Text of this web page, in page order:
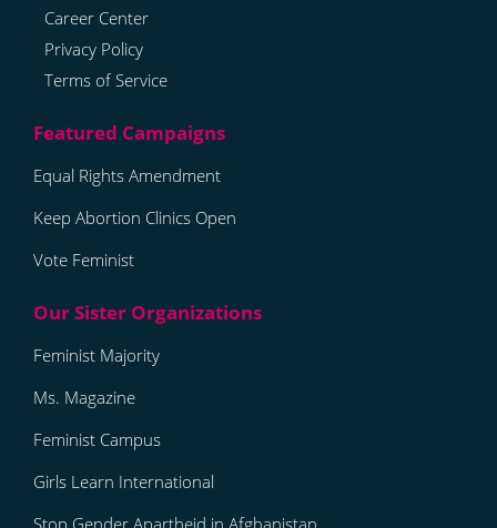
Career Center
Privacy Policy
Terms of Service
Equal Rights Amendment
Keep Abortion Clinics Open
Vote Feminist
Feminist Majority
Ms. Magazine
Feminist Campus
Girls Learn International